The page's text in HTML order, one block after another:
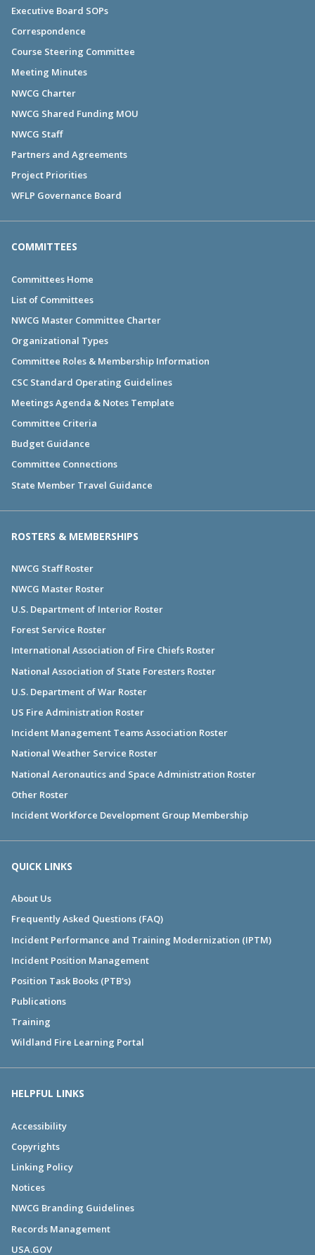
Executive Board SOPs
Correspondence
Course Steering Committee
Meeting Minutes
NWCG Charter
NWCG Shared Funding MOU
NWCG Staff
Partners and Agreements
Project Priorities
WFLP Governance Board
COMMITTEES
Committees Home
List of Committees
NWCG Master Committee Charter
Organizational Types
Committee Roles & Membership Information
CSC Standard Operating Guidelines
Meetings Agenda & Notes Template
Committee Criteria
Budget Guidance
Committee Connections
State Member Travel Guidance
ROSTERS & MEMBERSHIPS
NWCG Staff Roster
NWCG Master Roster
U.S. Department of Interior Roster
Forest Service Roster
International Association of Fire Chiefs Roster
National Association of State Foresters Roster
U.S. Department of War Roster
US Fire Administration Roster
Incident Management Teams Association Roster
National Weather Service Roster
National Aeronautics and Space Administration Roster
Other Roster
Incident Workforce Development Group Membership
QUICK LINKS
About Us
Frequently Asked Questions (FAQ)
Incident Performance and Training Modernization (IPTM)
Incident Position Management
Position Task Books (PTB's)
Publications
Training
Wildland Fire Learning Portal
HELPFUL LINKS
Accessibility
Copyrights
Linking Policy
Notices
NWCG Branding Guidelines
Records Management
USA.GOV